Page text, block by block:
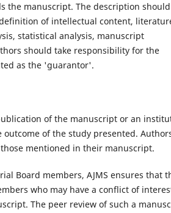
the manuscript. The description
of intellectual content,
statistical analysis, manuscript
should take responsibility for the
as the 'guarantor'.
of the manuscript or an
of the study presented.
mentioned in their manuscript.
Board members, AJMS ensures that
who may have a conflict of
The peer review of such a